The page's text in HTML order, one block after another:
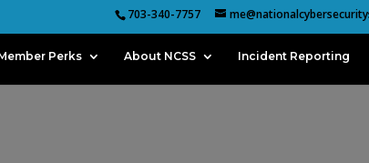
703-340-7757
Perks About NCSS Incident Reporting